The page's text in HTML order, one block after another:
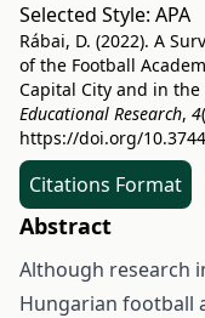
Selected Style: APA
Rábai, D. (2022). A
of the Football
Capital City and in the
Educational Research, 4
https://doi.org/
Citations Format
Abstract
Although research
Hungarian football